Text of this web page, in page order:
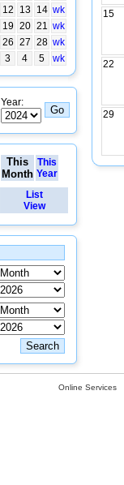
12 13 14 wk
19 20 21 wk
26 27 28 wk
3 4 5 wk
Year:
This
Month
This
Year
List
View
15
22
29
Online Services